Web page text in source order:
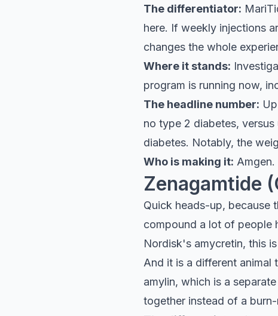
The differentiator:
here. If weekly injections
changes the whole
Where it stands:
program is running now,
The headline number:
no type 2 diabetes,
diabetes. Notably, the
Who is making it: Amgen.
Zenagamtide
Quick heads-up, because
compound a lot of people
Nordisk's amycretin, this
And it is a different animal
amylin, which is a
together instead of a